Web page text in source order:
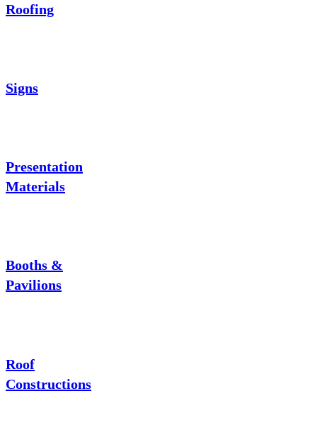
Roofing
Signs
Presentation
Materials
Booths &
Pavilions
Roof
Constructions